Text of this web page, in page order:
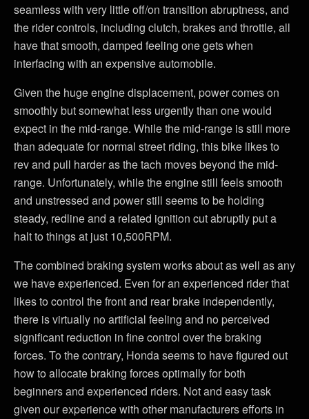
seamless with very little off/on transition abruptness, and
the rider controls, including clutch, brakes and throttle, all
have that smooth, damped feeling one gets when
interfacing with an expensive automobile.
Given the huge engine displacement, power comes on
smoothly but somewhat less urgently than one would
expect in the mid-range. While the mid-range is still more
than adequate for normal street riding, this bike likes to
rev and pull harder as the tach moves beyond the mid-
range. Unfortunately, while the engine still feels smooth
and unstressed and power still seems to be holding
steady, redline and a related ignition cut abruptly put a
halt to things at just 10,500RPM.
The combined braking system works about as well as any
we have experienced. Even for an experienced rider that
likes to control the front and rear brake independently,
there is virtually no artificial feeling and no perceived
significant reduction in fine control over the braking
forces. To the contrary, Honda seems to have figured out
how to allocate braking forces optimally for both
beginners and experienced riders. Not and easy task
given our experience with other manufacturers efforts in